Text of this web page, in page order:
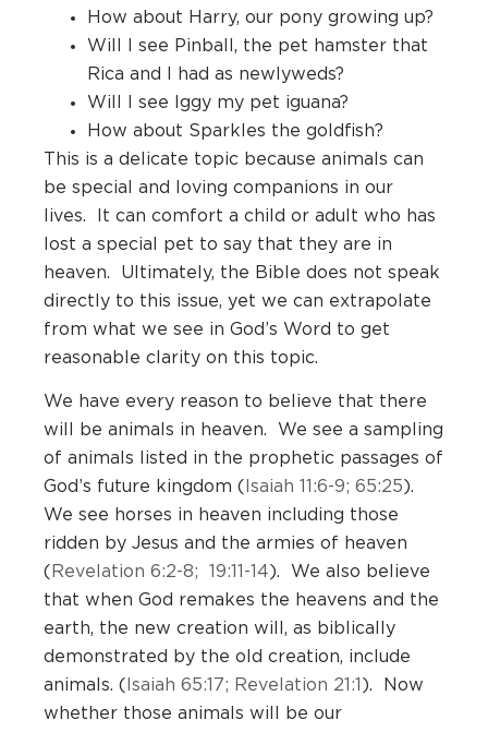
How about Harry, our pony growing up?
Will I see Pinball, the pet hamster that
Rica and I had as newlyweds?
Will I see Iggy my pet iguana?
How about Sparkles the goldfish?
This is a delicate topic because animals can
be special and loving companions in our
lives. It can comfort a child or adult who has
lost a special pet to say that they are in
heaven. Ultimately, the Bible does not speak
directly to this issue, yet we can extrapolate
from what we see in God’s Word to get
reasonable clarity on this topic.
We have every reason to believe that there
will be animals in heaven. We see a sampling
of animals listed in the prophetic passages of
God’s future kingdom ( Isaiah 11:6-9; 65:25).
We see horses in heaven including those
ridden by Jesus and the armies of heaven
( Revelation 6:2-8; 19:11-14). We also believe
that when God remakes the heavens and the
earth, the new creation will, as biblically
demonstrated by the old creation, include
animals. ( Isaiah 65:17; Revelation 21:1 ). Now
whether those animals will be our